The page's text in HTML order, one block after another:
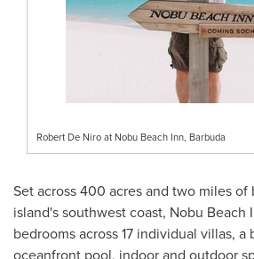
Robert De Niro at Nobu Beach Inn, Barbuda
Set across 400 acres and two miles
island's southwest coast, Nobu
bedrooms across 17 individual villas, a